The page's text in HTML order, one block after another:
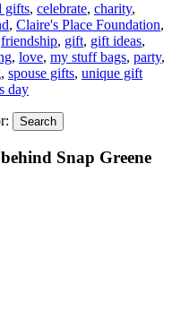
gifts, celebrate, charity,
, Claire's Place Foundation,
friendship, gift, gift ideas,
, love, my stuff bags, party,
, spouse gifts, unique gift
day
Search
Snap Greene